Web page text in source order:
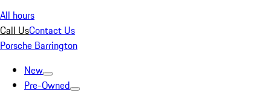
All hours
Call UsContact Us
Porsche Barrington
New
Pre-Owned